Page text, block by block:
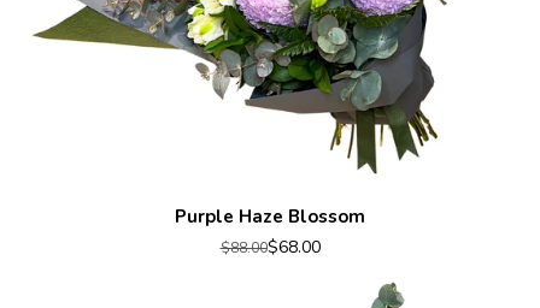
Purple Haze Blossom
$88.00$68.00